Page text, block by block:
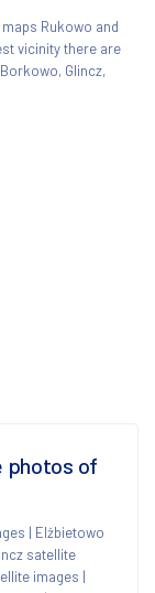
Rukowo and
vicinity there are
Glincz,
photos of
| Elżbietowo
satellite
images |